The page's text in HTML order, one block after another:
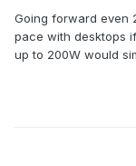
Going forward even
pace with desktops
up to 200W would